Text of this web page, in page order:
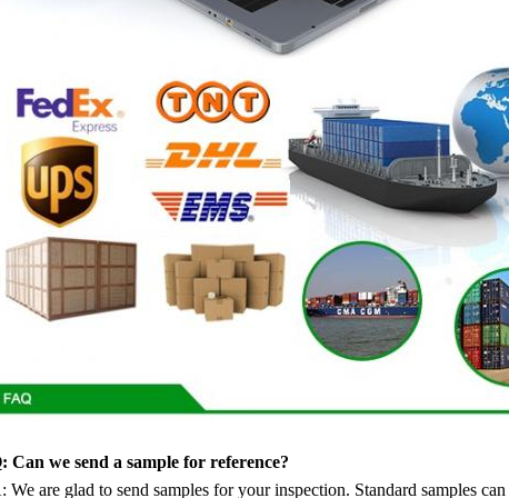
Can we send a sample for reference?
We are glad to send samples for your inspection. Standard samples